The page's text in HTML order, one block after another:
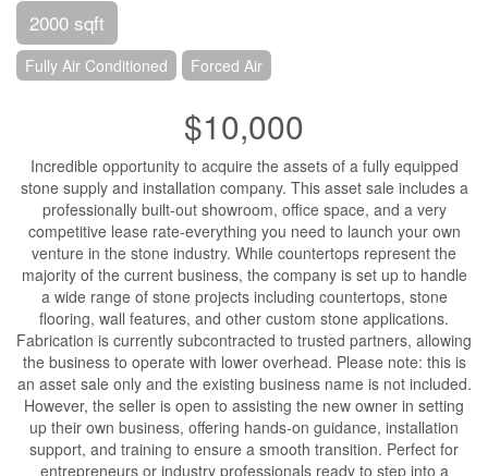
2000 sqft
Fully Air Conditioned Forced Air
$10,000
Incredible opportunity to acquire the assets of a fully equipped
stone supply and installation company. This asset sale includes a
professionally built-out showroom, office space, and a very
competitive lease rate-everything you need to launch your own
venture in the stone industry. While countertops represent the
majority of the current business, the company is set up to handle
a wide range of stone projects including countertops, stone
flooring, wall features, and other custom stone applications.
Fabrication is currently subcontracted to trusted partners, allowing
the business to operate with lower overhead. Please note: this is
an asset sale only and the existing business name is not included.
However, the seller is open to assisting the new owner in setting
up their own business, offering hands-on guidance, installation
support, and training to ensure a smooth transition. Perfect for
entrepreneurs or industry professionals ready to step into a